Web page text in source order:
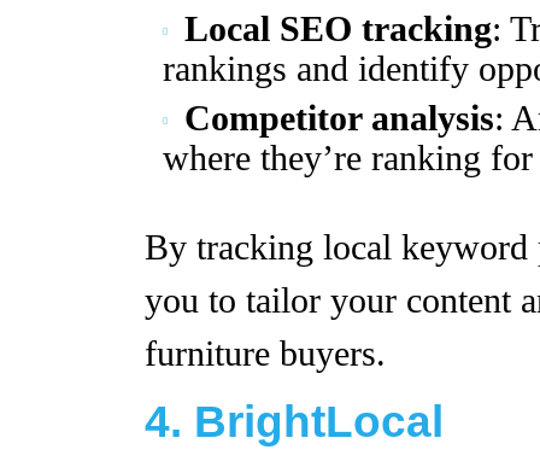
Local SEO tracking:
rankings and identify
Competitor analysis:
where they’re ranking
By tracking local keyword
you to tailor your content
furniture buyers.
4. BrightLocal